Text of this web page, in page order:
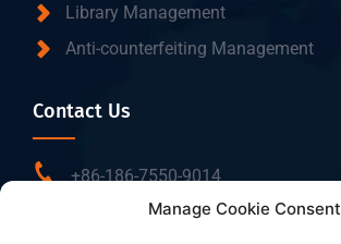
Manage Cookie Consent
Library Management
Anti-counterfeiting Management
Contact Us
+86-186-7550-9014
sales@dtbrfid.com